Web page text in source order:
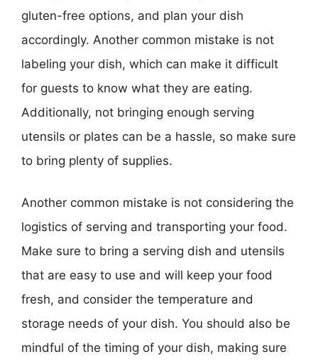
gluten-free options, and plan your dish
accordingly. Another common mistake is not
labeling your dish, which can make it difficult
for guests to know what they are eating.
Additionally, not bringing enough serving
utensils or plates can be a hassle, so make sure
to bring plenty of supplies.
Another common mistake is not considering the
logistics of serving and transporting your food.
Make sure to bring a serving dish and utensils
that are easy to use and will keep your food
fresh, and consider the temperature and
storage needs of your dish. You should also be
mindful of the timing of your dish, making sure